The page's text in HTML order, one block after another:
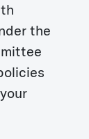
the